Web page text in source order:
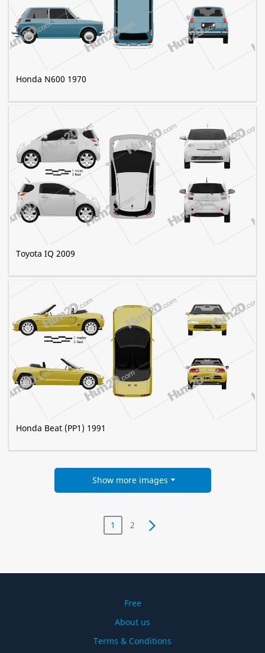
Honda N600 1970
Toyota IQ 2009
Honda Beat (PP1) 1991
Show more images
1 2
Free
About us
Terms & Conditions